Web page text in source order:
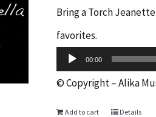
Bring a Torch
favorites.Audio
Player
00:00
© Copyright – Alika
Add to cart Details